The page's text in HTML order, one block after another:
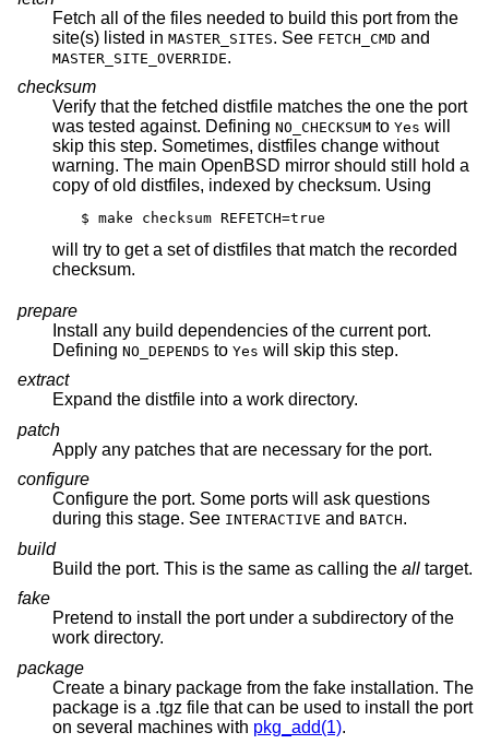
Fetch all of the files needed to build this port from the
site(s) listed in MASTER_SITES. See FETCH_CMD and
MASTER_SITE_OVERRIDE.
checksum
Verify that the fetched distfile matches the one the port
was tested against. Defining NO_CHECKSUM to Yes will
skip this step. Sometimes, distfiles change without
warning. The main OpenBSD mirror should still hold a
copy of old distfiles, indexed by checksum. Using
$ make checksum REFETCH=true
will try to get a set of distfiles that match the recorded
checksum.
prepare
Install any build dependencies of the current port.
Defining NO_DEPENDS to Yes
will skip this step.
extract
Expand the distfile into a work directory.
patch
Apply any patches that are necessary for the port.
configure
Configure the port. Some ports will ask questions
during this stage. See INTERACTIVE and BATCH.
build
Build the port. This is the same as calling the all target.
fake
Pretend to install the port under a subdirectory of the
work directory.
package
Create a binary package from the fake installation. The
package is a .tgz file that can be used to install the port
on several machines with pkg_add(1).